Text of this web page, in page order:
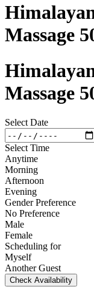
Massage
Massage
Select Date
Select Time
Anytime
Morning
Afternoon
Evening
Gender Preference
No Preference
Male
Female
Scheduling for
Myself
Another Guest
Check Availability